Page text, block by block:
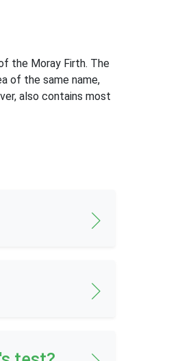
the Moray Firth. The
of the same name,
also contains most